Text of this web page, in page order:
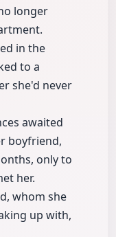
longer
in the
to a
she'd never
awaited
boyfriend,
only to
her.
whom she
up with,